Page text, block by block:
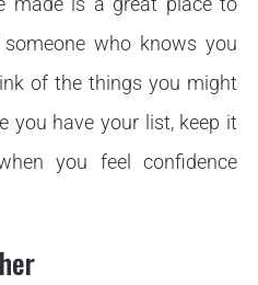
who knows you
of the things you might
you have your list, keep it
you feel confidence